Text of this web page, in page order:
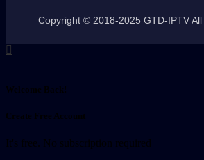
Copyright © 2018-2025 GTD-IPTV All
Welcome Back!
Create Free Account
It's free. No subscription required